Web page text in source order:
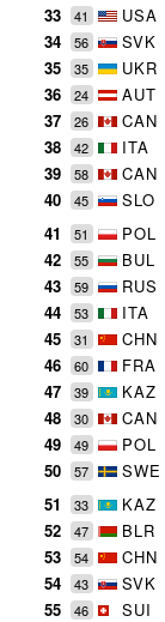
33
41 USA
34
56 SVK
35
35 UKR
36
24 AUT
37
26 CAN
38
42 ITA
39
58 CAN
40
45 SLO
41
51 POL
42
55 BUL
43
59 RUS
44
53 ITA
45
31 CHN
46
60 FRA
47
39 KAZ
48
30 CAN
49
49 POL
50
57 SWE
51
33 KAZ
52
47 BLR
53
54 CHN
54
43 SVK
55
46 SUI